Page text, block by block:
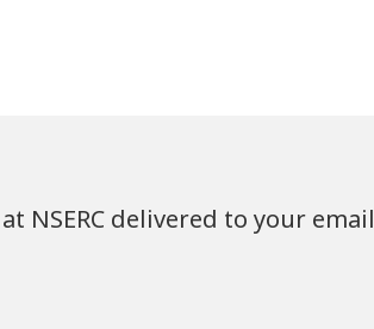
NSERC delivered to your email